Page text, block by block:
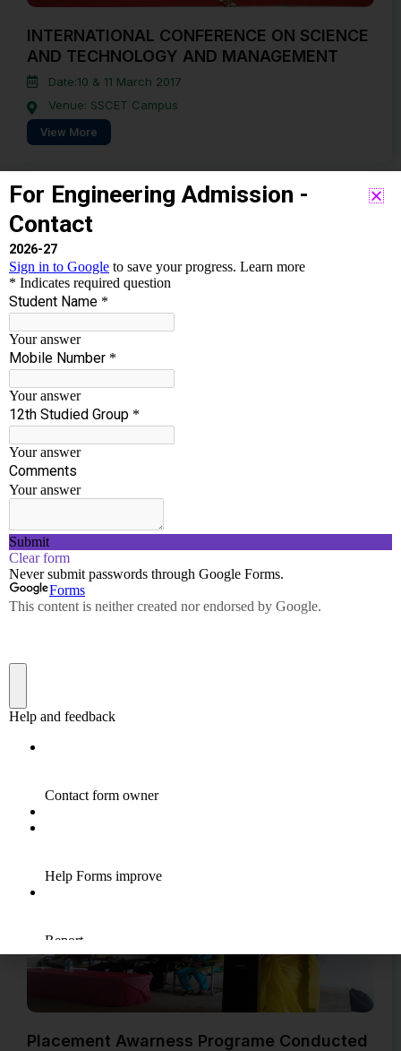
INTERNATIONAL CONFERENCE ON SCIENCE
AND TECHNOLOGY AND MANAGEMENT
Date:10 & 11 March 2017
Venue: SSCET Campus
View More
Workshop on High – Level Languages ( C ,
Date : 22-2-2017
Venue: Seminor Hall , SSCET
View More
Workshop on Android for Department of
Placement Awarness Programe Conducted